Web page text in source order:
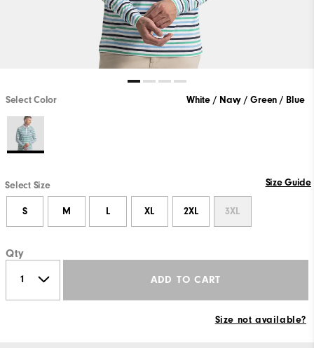
Select Color White / Navy / Green / Blue
Select Size Size Guide
S M L XL 2XL 3XL
Qty
ADD TO CART
Size not available?